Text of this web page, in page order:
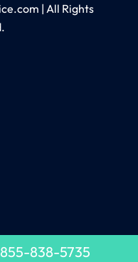
| All Rights
838-5735